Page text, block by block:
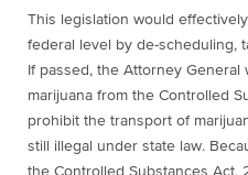
This legislation would
federal level by de-scheduling,
If passed, the Attorney
marijuana from the Controlled
prohibit the transport of
still illegal under state law.
the Controlled Substances Act,